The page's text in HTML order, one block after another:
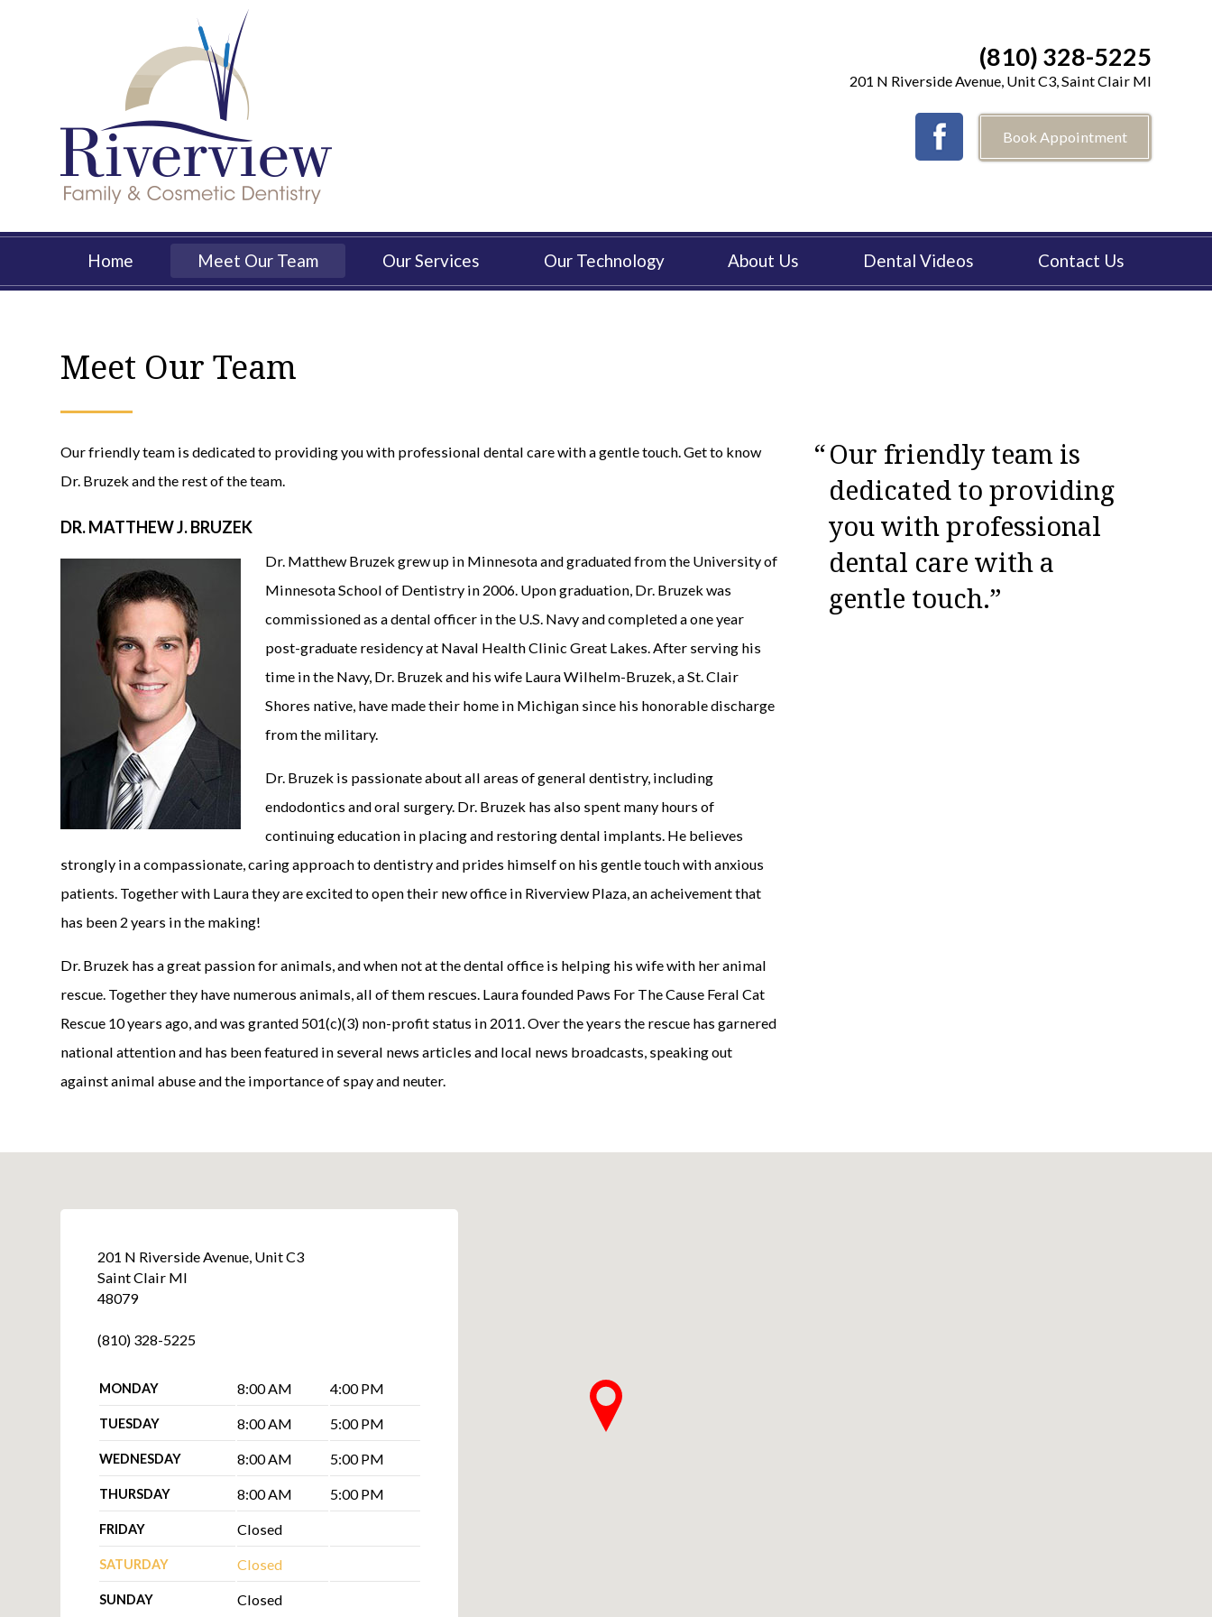
(810) 328-5225
201 N Riverside Avenue, Unit C3, Saint Clair MI
Book Appointment
Home Meet Our Team Our Services Our Technology About Us Dental Videos Contact Us
Our friendly team is
dedicated to providing
you with professional
dental care with a
gentle touch.
Meet Our Team
Our friendly team is dedicated to providing you with professional dental care with a gentle touch. Get to know
Dr. Bruzek and the rest of the team.
DR. MATTHEW J. BRUZEK
Dr. Matthew Bruzek grew up in Minnesota and graduated from the University of
Minnesota School of Dentistry in 2006. Upon graduation, Dr. Bruzek was
commissioned as a dental officer in the U.S. Navy and completed a one year
post-graduate residency at Naval Health Clinic Great Lakes. After serving his
time in the Navy, Dr. Bruzek and his wife Laura Wilhelm-Bruzek, a St. Clair
Shores native, have made their home in Michigan since his honorable discharge
from the military.
Dr. Bruzek is passionate about all areas of general dentistry, including
endodontics and oral surgery. Dr. Bruzek has also spent many hours of
continuing education in placing and restoring dental implants. He believes
strongly in a compassionate, caring approach to dentistry and prides himself on his gentle touch with anxious
patients. Together with Laura they are excited to open their new office in Riverview Plaza, an acheivement that
has been 2 years in the making!
Dr. Bruzek has a great passion for animals, and when not at the dental office is helping his wife with her animal
rescue. Together they have numerous animals, all of them rescues. Laura founded Paws For The Cause Feral Cat
Rescue 10 years ago, and was granted 501(c)(3) non-profit status in 2011. Over the years the rescue has garnered
national attention and has been featured in several news articles and local news broadcasts, speaking out
against animal abuse and the importance of spay and neuter.
201 N Riverside Avenue, Unit C3
Saint Clair MI
48079
(810) 328-5225
MONDAY 8:00 AM 4:00 PM
TUESDAY 8:00 AM 5:00 PM
WEDNESDAY 8:00 AM 5:00 PM
THURSDAY 8:00 AM 5:00 PM
FRIDAY Closed
SATURDAY Closed
SUNDAY Closed